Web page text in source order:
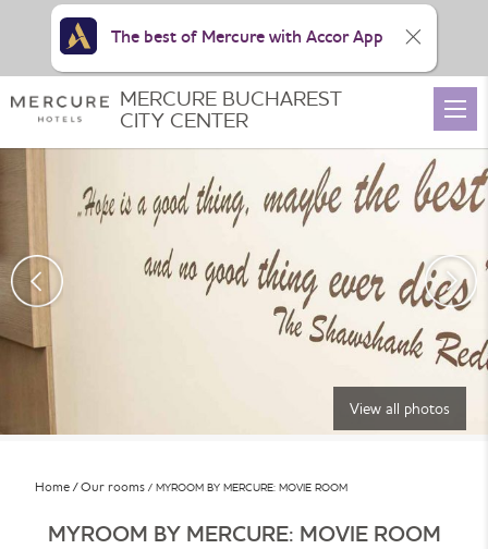
View all photos
Home Our rooms MYROOM BY MERCURE: MOVIE ROOM
MYROOM BY MERCURE: MOVIE ROOM
MERCURE BUCHAREST
CITY CENTER
The best of Mercure with Accor App